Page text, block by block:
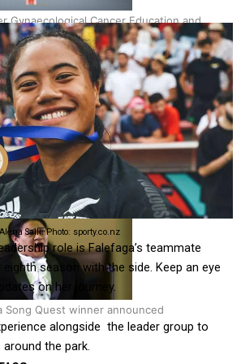
Gynaecological Cancer Education and
care
death threats as he battles to save NZ
Song Quest winner announced
Alena Saili. Photo: sporty.co.nz
role is Falefaga’s teammate
eighth season with the side. Keep an eye
on her journey.
alongside the leader group to
around the park.